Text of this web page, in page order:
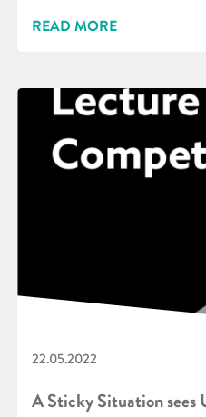
READ MORE
22.05.2022
A Sticky Situation sees